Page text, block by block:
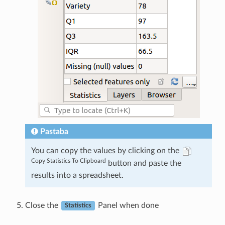
Pastaba
You can copy the values by clicking on the
Copy Statistics To Clipboard button and paste the
results into a spreadsheet.
Close the Statistics Panel when done